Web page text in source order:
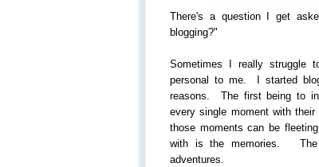
There's a question I get
blogging?"
Sometimes I really struggle
personal to me. I started
reasons. The first being to
every single moment with
those moments can be
with is the memories. The
adventures.